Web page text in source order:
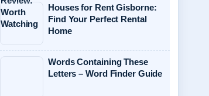
Houses for Rent Gisborne:
Find Your Perfect Rental
Home
Words Containing These
Letters – Word Finder Guide